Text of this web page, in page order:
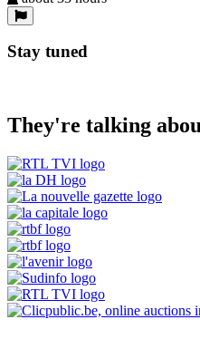
Stay tuned
They're talking